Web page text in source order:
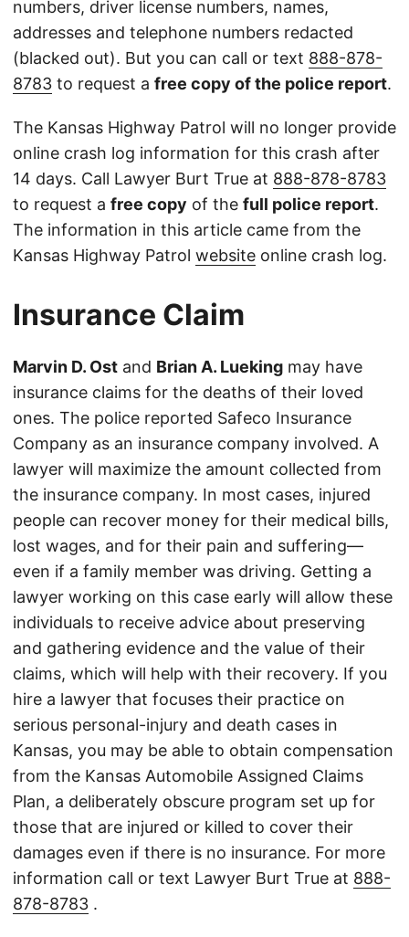
numbers, driver license numbers, names,
addresses and telephone numbers redacted
(blacked out). But you can call or text 888-878-
8783 to request a free copy of the police report.
The Kansas Highway Patrol will no longer provide
online crash log information for this crash after
14 days. Call Lawyer Burt True at 888-878-8783
to request a free copy of the full police report.
The information in this article came from the
Kansas Highway Patrol website online crash log.
Insurance Claim
Marvin D. Ost and Brian A. Lueking may have
insurance claims for the deaths of their loved
ones. The police reported Safeco Insurance
Company as an insurance company involved. A
lawyer will maximize the amount collected from
the insurance company. In most cases, injured
people can recover money for their medical bills,
lost wages, and for their pain and suffering—
even if a family member was driving. Getting a
lawyer working on this case early will allow these
individuals to receive advice about preserving
and gathering evidence and the value of their
claims, which will help with their recovery. If you
hire a lawyer that focuses their practice on
serious personal-injury and death cases in
Kansas, you may be able to obtain compensation
from the Kansas Automobile Assigned Claims
Plan, a deliberately obscure program set up for
those that are injured or killed to cover their
damages even if there is no insurance. For more
information call or text Lawyer Burt True at 888-
878-8783 .